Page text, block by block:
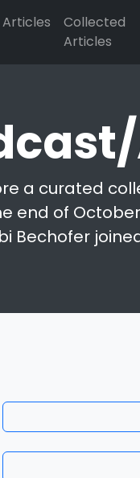
Articles
Collected
Articles
a curated
end of
Bechofer